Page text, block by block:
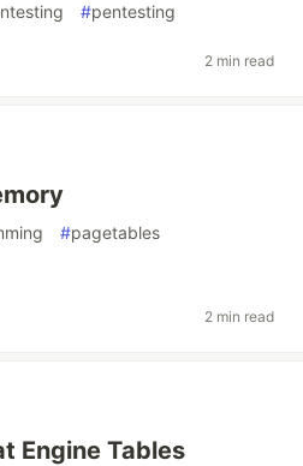
#pentesting
2 min read
#pagetables
2 min read
Engine Tables